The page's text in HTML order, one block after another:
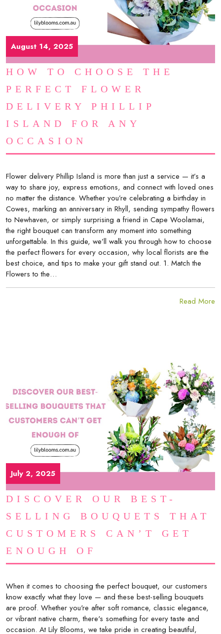
August 14, 2025
HOW TO CHOOSE THE
PERFECT FLOWER
DELIVERY PHILLIP
ISLAND FOR ANY
OCCASION
Flower delivery Phillip Island is more than just a service — it’s a
way to share joy, express emotions, and connect with loved ones
no matter the distance. Whether you’re celebrating a birthday in
Cowes, marking an anniversary in Rhyll, sending sympathy flowers
to Newhaven, or simply surprising a friend in Cape Woolamai,
the right bouquet can transform any moment into something
unforgettable. In this guide, we’ll walk you through how to choose
the perfect flowers for every occasion, why local florists are the
best choice, and tips to make your gift stand out. 1. Match the
Flowers to the…
Read More
July 2, 2025
DISCOVER OUR BEST-
SELLING BOUQUETS THAT
CUSTOMERS CAN’T GET
ENOUGH OF
When it comes to choosing the perfect bouquet, our customers
know exactly what they love — and these best-selling bouquets
are proof. Whether you're after soft romance, classic elegance,
or vibrant native charm, there's something for every taste and
occasion. At Lily Blooms, we take pride in creating beautiful,